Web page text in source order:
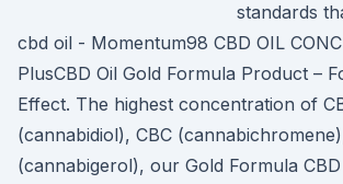
standards
cbd oil - Momentum98 CBD OIL
PlusCBD Oil Gold Formula Product –
Effect. The highest concentration of
(cannabidiol), CBC
(cannabigerol), our Gold Formula